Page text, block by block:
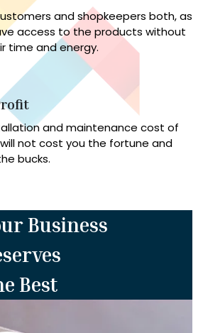
and shopkeepers both, as
access to the products without
time and energy.
and maintenance cost of
not cost you the fortune and
bucks.
Business
Best